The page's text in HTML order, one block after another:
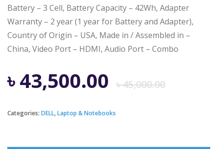
Battery – 3 Cell, Battery Capacity – 42Wh, Adapter
Warranty – 2 year (1 year for Battery and Adapter),
Country of Origin – USA, Made in / Assembled in –
China, Video Port – HDMI, Audio Port – Combo
৳45,000.00
৳43,500.00
Categories: DELL,Laptop & Notebooks